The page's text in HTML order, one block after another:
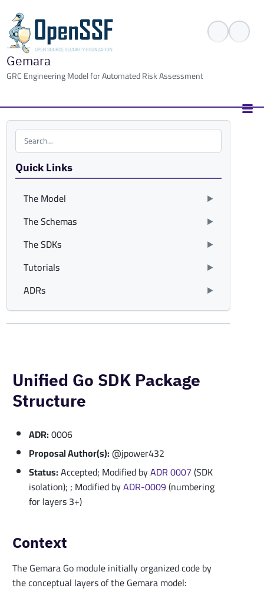
Gemara
GRC Engineering Model for Automated Risk Assessment
Search the site
Quick Links
The Model
The Schemas
The SDKs
Tutorials
ADRs
Unified Go SDK Package
Structure
ADR:0006
Proposal Author(s):@jpower432
Status:Accepted; Modified byADR 0007(SDK
isolation); ; Modified byADR-0009(numbering
for layers 3+)
Context
The Gemara Go module initially organized code by
the conceptual layers of the Gemara model: